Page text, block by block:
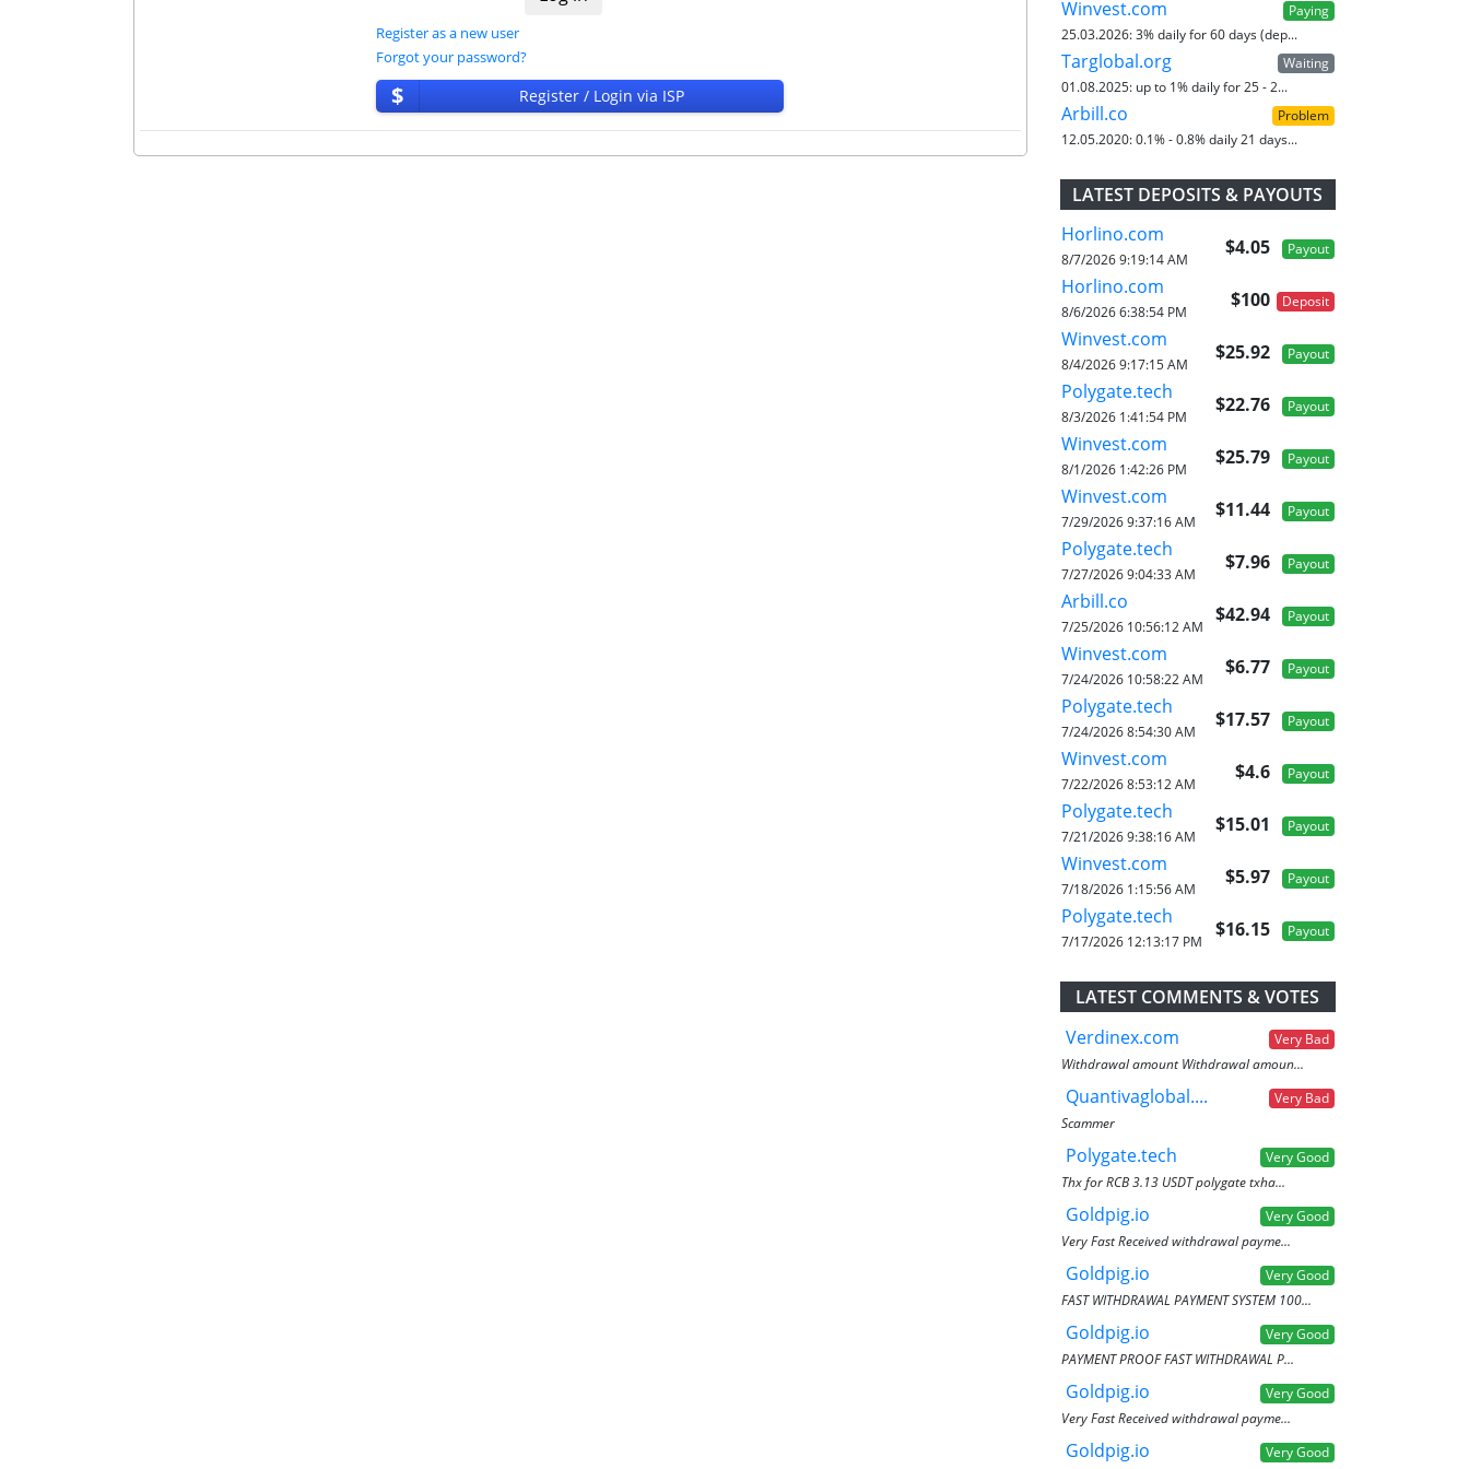
Register as a new user
Forgot your password?
$ Register / Login via ISP
Winvest.com
Paying
25.03.2026:3% daily for 60 days (dep...
Targlobal.org
Waiting
01.08.2025: up to 1% daily for 25 - 2...
Arbill.co
Problem
12.05.2020:0.1% - 0.8% daily 21 days...
LATEST DEPOSITS & PAYOUTS
Horlino.com
$4.05 Payout
8/7/2026 9:19:14 AM
Horlino.com
$100 Deposit
8/6/2026 6:38:54 PM
Winvest.com
$25.92 Payout
8/4/2026 9:17:15 AM
Polygate.tech
$22.76 Payout
8/3/2026 1:41:54 PM
Winvest.com
$25.79 Payout
8/1/2026 1:42:26 PM
Winvest.com
$11.44 Payout
7/29/2026 9:37:16 AM
Polygate.tech
$7.96 Payout
7/27/2026 9:04:33 AM
Arbill.co
$42.94 Payout
7/25/2026 10:56:12 AM
Winvest.com
$6.77 Payout
7/24/2026 10:58:22 AM
Polygate.tech
$17.57 Payout
7/24/2026 8:54:30 AM
Winvest.com
$4.6 Payout
7/22/2026 8:53:12 AM
Polygate.tech
$15.01 Payout
7/21/2026 9:38:16 AM
Winvest.com
$5.97 Payout
7/18/2026 1:15:56 AM
Polygate.tech
$16.15 Payout
7/17/2026 12:13:17 PM
LATEST COMMENTS & VOTES
Verdinex.com
Very Bad
Withdrawal amount Withdrawal amoun...
Quantivaglobal....
Very Bad
Scammer
Polygate.tech
Very Good
Thx for RCB 3.13 USDT polygate txha...
Goldpig.io
Very Good
Very Fast Received withdrawal payme...
Goldpig.io
Very Good
FAST WITHDRAWAL PAYMENT SYSTEM 100...
Goldpig.io
Very Good
PAYMENT PROOF FAST WITHDRAWAL P...
Goldpig.io
Very Good
Very Fast Received withdrawal payme...
Goldpig.io
Very Good